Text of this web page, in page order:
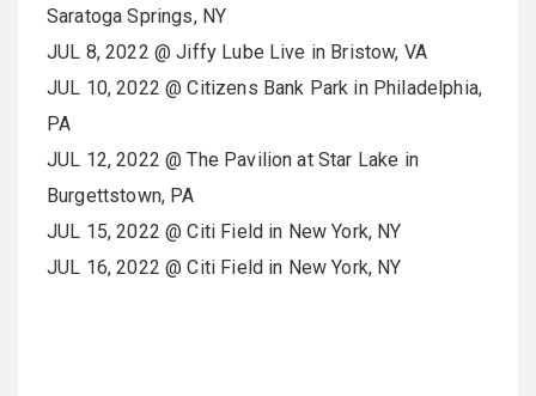
Saratoga Springs, NY
JUL 8, 2022 @ Jiffy Lube Live in Bristow, VA
JUL 10, 2022 @ Citizens Bank Park in Philadelphia,
PA
JUL 12, 2022 @ The Pavilion at Star Lake in
Burgettstown, PA
JUL 15, 2022 @ Citi Field in New York, NY
JUL 16, 2022 @ Citi Field in New York, NY